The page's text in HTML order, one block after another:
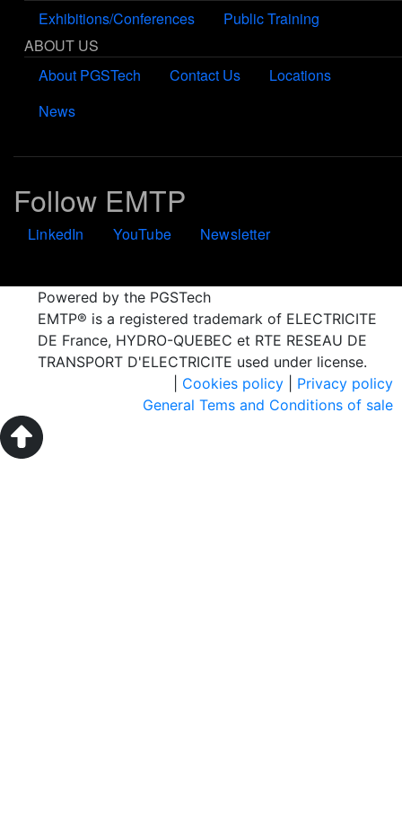
Exhibitions/Conferences
Public Training
ABOUT US
About PGSTech
Contact Us
Locations
News
Follow EMTP
LinkedIn YouTube Newsletter
Powered by the PGSTech
EMTP® is a registered trademark of ELECTRICITE
DE France, HYDRO-QUEBEC et RTE RESEAU DE
TRANSPORT D'ELECTRICITE used under license.
Privacy policy
Cookies policy
General Tems and Conditions of sale